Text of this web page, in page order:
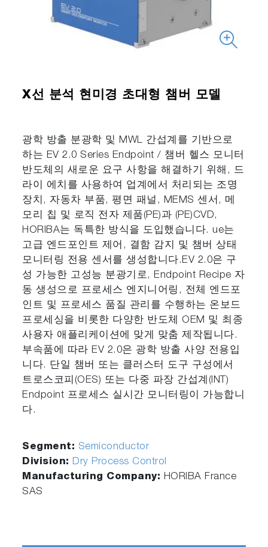
X선 분석 현미경 초대형 챔버 모델
광학 방출 분광학 및 MWL 간섭계를 기반으로
하는 EV 2.0 Series Endpoint / 챔버 헬스 모니터
반도체의 새로운 요구 사항을 해결하기 위해, 드
라이 에치를 사용하여 업계에서 처리되는 조명
장치, 자동차 부품, 평면 패널, MEMS 센서, 메
모리 칩 및 로직 전자 제품(PE)과 (PE)CVD,
HORIBA는 독특한 방식을 도입했습니다. ue는
고급 엔드포인트 제어, 결함 감지 및 챔버 상태
모니터링 전용 센서를 생성합니다.EV 2.0은 구
성 가능한 고성능 분광기로, Endpoint Recipe 자
동 생성으로 프로세스 엔지니어링, 전체 엔드포
인트 및 프로세스 품질 관리를 수행하는 온보드
프로세싱을 비롯한 다양한 반도체 OEM 및 최종
사용자 애플리케이션에 맞게 맞춤 제작됩니다.
부속품에 따라 EV 2.0은 광학 방출 사양 전용입
니다. 단일 챔버 또는 클러스터 도구 구성에서
트로스코피(OES) 또는 다중 파장 간섭계(INT)
Endpoint 프로세스 실시간 모니터링이 가능합니
다.
Segment: Semiconductor
Division: Dry Process Control
Manufacturing Company: HORIBA France
SAS